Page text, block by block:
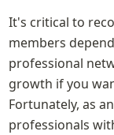
It's critical to
members
professional
growth if you
Fortunately, as
professionals